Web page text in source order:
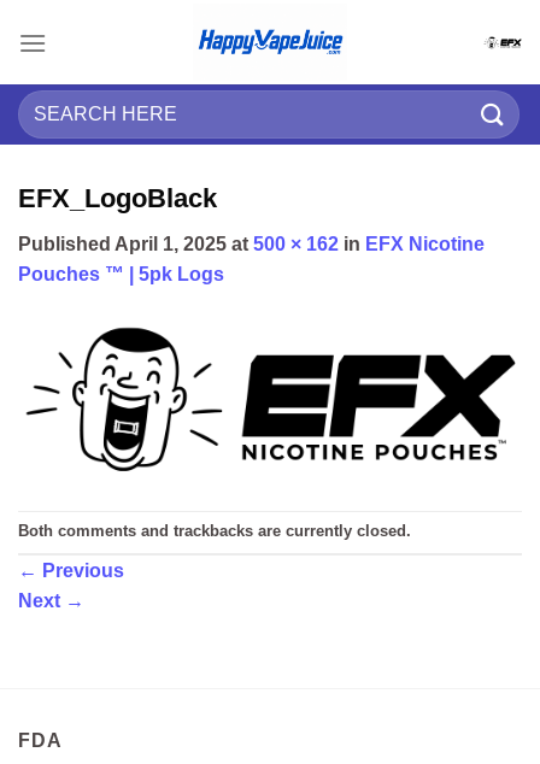
Search
for:
EFX_LogoBlack
Published April 1, 2025 at 500 × 162 in EFX Nicotine
Pouches ™ | 5pk Logs
Both comments and trackbacks are currently closed.
← Previous
Next →
FDA